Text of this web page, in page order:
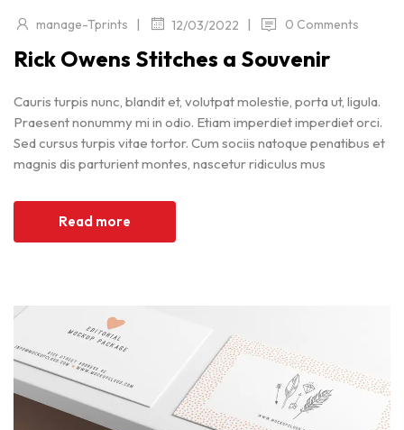
manage-Tprints | 12/03/2022 | 0 Comments
Rick Owens Stitches a Souvenir
Cauris turpis nunc, blandit et, volutpat molestie, porta ut, ligula.
Praesent nonummy mi in odio. Etiam imperdiet imperdiet orci.
Sed cursus turpis vitae tortor. Cum sociis natoque penatibus et
magnis dis parturient montes, nascetur ridiculus mus
Read more